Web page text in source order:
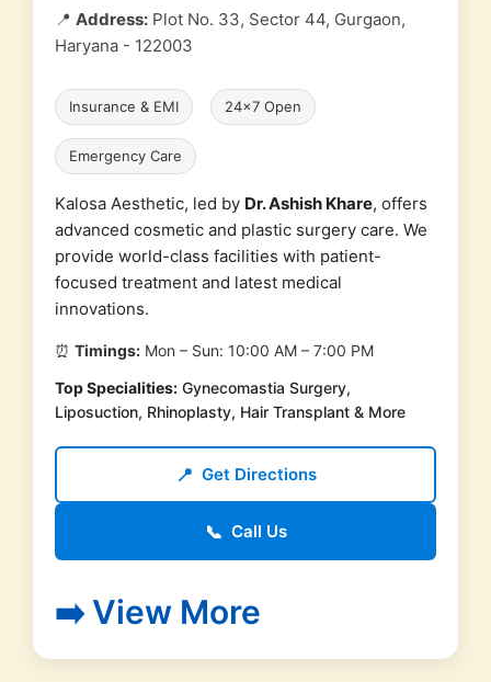
📍 Address: Plot No. 33, Sector 44, Gurgaon,
Haryana - 122003
Insurance & EMI 24x7 Open
Emergency Care
Kalosa Aesthetic, led by Dr. Ashish Khare, offers
advanced cosmetic and plastic surgery care. We
provide world-class facilities with patient-
focused treatment and latest medical
innovations.
⏰ Timings: Mon – Sun: 10:00 AM – 7:00 PM
Top Specialities: Gynecomastia Surgery,
Liposuction, Rhinoplasty, Hair Transplant & More
📍 Get Directions
📞 Call Us
➡️ View More